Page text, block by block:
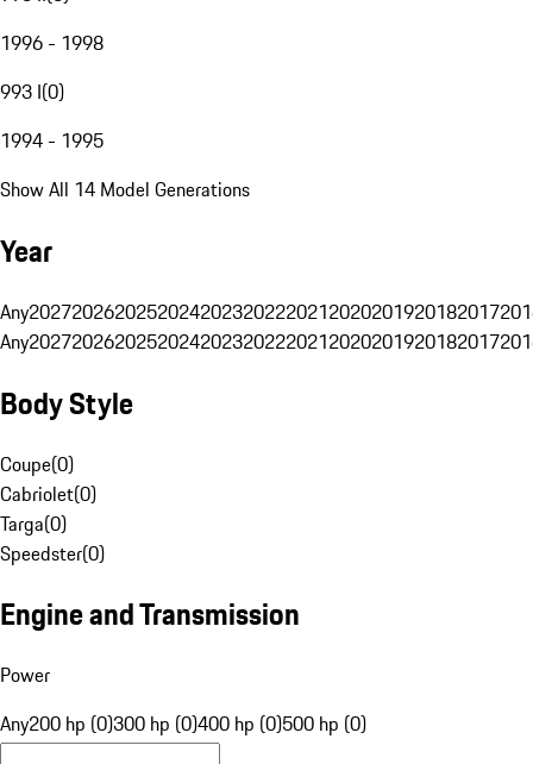
1996 - 1998
993 I(0)
1994 - 1995
Show All 14 Model Generations
Year
Any20272026202520242023202220212020201920182017
Any20272026202520242023202220212020201920182017
Body Style
Coupe(0)
Cabriolet(0)
Targa(0)
Speedster(0)
Engine and Transmission
Power
Any200 hp (0)300 hp (0)400 hp (0)500 hp (0)